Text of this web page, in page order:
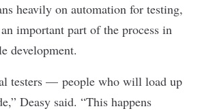
heavily on automation for testing,
important part of the process in
development.
testers — people who will load up
Deasy said. “This happens